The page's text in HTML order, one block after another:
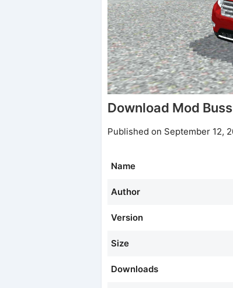
Download Mod
Published on September 12,
Name
Author
Version
Size
Downloads